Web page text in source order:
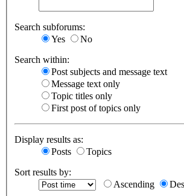
Search subforums:
Yes
No
Search within:
Post subjects and message text
Message text only
Topic titles only
First post of topics only
Display results as:
Posts
Topics
Sort results by:
Ascending